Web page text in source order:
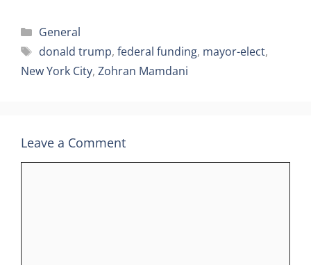
Categories
General
Tags
donald trump, federal funding, mayor-elect,
New York City, Zohran Mamdani
Leave a Comment